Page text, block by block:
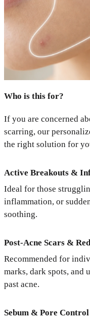
Who is this for?
If you are concerned
scarring, our
the right solution for
Active Breakouts &
Ideal for those
inflammation, or
soothing.
Post-Acne Scars &
Recommended for
marks, dark spots, and
past acne.
Sebum & Pore Control